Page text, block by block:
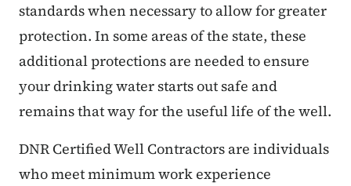
standards when necessary to allow for greater
protection. In some areas of the state, these
additional protections are needed to ensure
your drinking water starts out safe and
remains that way for the useful life of the well.
DNR Certified Well Contractors are individuals
who meet minimum work experience